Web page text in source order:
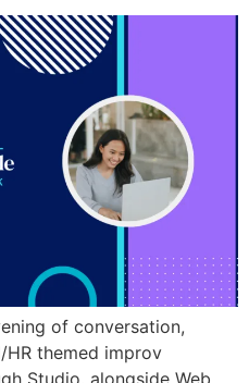
of conversation,
themed improv
Studio, alongside Web